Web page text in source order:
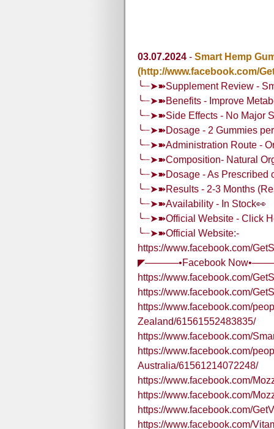
03.07.2024 - Smart Hemp
(http://www.facebook.com/
╰┈➤➽Supplement Review -
╰┈➤➽Benefits - Improve
╰┈➤➽Side Effects - No Major
╰┈➤➽Dosage - 2 Gummies
╰┈➤➽Administration Route -
╰┈➤➽Composition- Natural
╰┈➤➽Dosage - As Prescribed
╰┈➤➽Results - 2-3 Months
╰┈➤➽Availability - In Stock👀
╰┈➤➽Official Website - Click
╰┈➤➽Official Website:-
https://www.facebook.com/
◤─────•Facebook
https://www.facebook.com/
https://www.facebook.com/
https://www.facebook.com/
Zealand/61561552483835/
https://www.facebook.com/
https://www.facebook.com/
Australia/61561214072248/
https://www.facebook.com/
https://www.facebook.com/
https://www.facebook.com/
https://www.facebook.com/